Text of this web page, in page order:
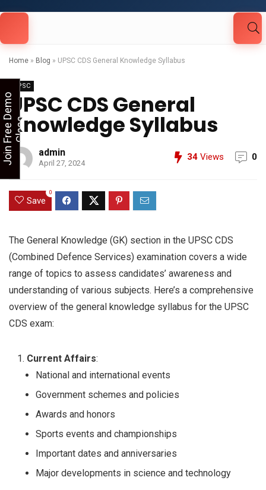
Home » Blog » UPSC CDS General Knowledge Syllabus
UPSC
UPSC CDS General
Knowledge Syllabus
admin
April 27, 2024
34 Views 0
Save
0
The General Knowledge (GK) section in the UPSC CDS
(Combined Defence Services) examination covers a wide
range of topics to assess candidates’ awareness and
understanding of various subjects. Here’s a comprehensive
overview of the general knowledge syllabus for the UPSC
CDS exam:
Current Affairs:
National and international events
Government schemes and policies
Awards and honors
Sports events and championships
Important dates and anniversaries
Major developments in science and technology
Looking for Free Demo Class?Click and Fill
J
o
i
n
F
r
e
e
D
e
m
o
C
l
a
ss